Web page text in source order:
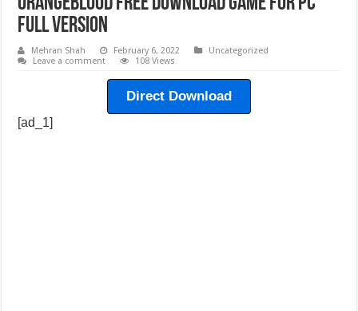
Full Version
Mehran Shah February 6, 2022
Uncategorized
Leave a comment
108 Views
Direct Download
[ad_1]